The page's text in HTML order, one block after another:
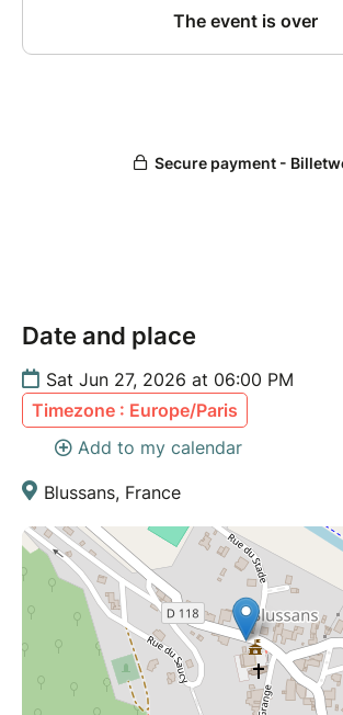
Date and place
Sat Jun 27, 2026 at 06:00 PM
Timezone : Europe/Paris
Add to my calendar
Blussans, France